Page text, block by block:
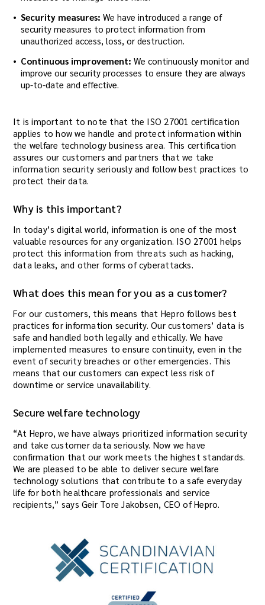
Security measures: We have introduced a range of
security measures to protect information from
unauthorized access, loss, or destruction.
Continuous improvement: We continuously monitor and
improve our security processes to ensure they are always
up-to-date and effective.
It is important to note that the ISO 27001 certification
applies to how we handle and protect information within
the welfare technology business area. This certification
assures our customers and partners that we take
information security seriously and follow best practices to
protect their data.
Why is this important?
In today’s digital world, information is one of the most
valuable resources for any organization. ISO 27001 helps
protect this information from threats such as hacking,
data leaks, and other forms of cyberattacks.
What does this mean for you as a customer?
For our customers, this means that Hepro follows best
practices for information security. Our customers’ data is
safe and handled both legally and ethically. We have
implemented measures to ensure continuity, even in the
event of security breaches or other emergencies. This
means that our customers can expect less risk of
downtime or service unavailability.
Secure welfare technology
“At Hepro, we have always prioritized information security
and take customer data seriously. Now we have
confirmation that our work meets the highest standards.
We are pleased to be able to deliver secure welfare
technology solutions that contribute to a safe everyday
life for both healthcare professionals and service
recipients,” says Geir Tore Jakobsen, CEO of Hepro.